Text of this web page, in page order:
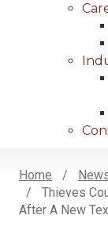
Home
Thieves
After A New